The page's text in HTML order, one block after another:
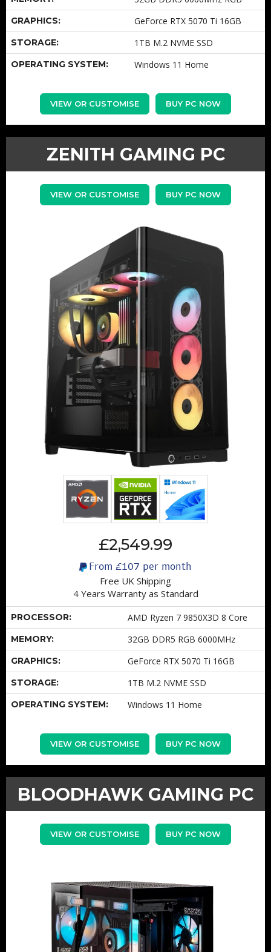
GRAPHICS: GeForce RTX 5070 Ti 16GB
STORAGE: 1TB M.2 NVME SSD
OPERATING SYSTEM: Windows 11 Home
VIEW OR CUSTOMISE BUY PC NOW
ZENITH GAMING PC
VIEW OR CUSTOMISE BUY PC NOW
£2,549.99
From £107 per month
Free UK Shipping
4 Years Warranty as Standard
PROCESSOR: AMD Ryzen 7 9850X3D 8 Core
MEMORY: 32GB DDR5 RGB 6000MHz
GRAPHICS: GeForce RTX 5070 Ti 16GB
STORAGE: 1TB M.2 NVME SSD
OPERATING SYSTEM: Windows 11 Home
VIEW OR CUSTOMISE BUY PC NOW
BLOODHAWK GAMING PC
VIEW OR CUSTOMISE BUY PC NOW